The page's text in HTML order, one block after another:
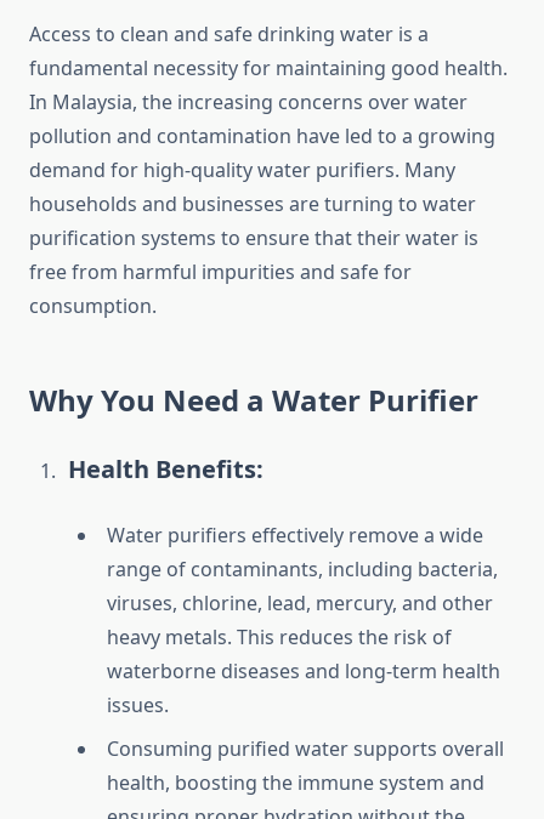
Access to clean and safe drinking water is a
fundamental necessity for maintaining good health.
In Malaysia, the increasing concerns over water
pollution and contamination have led to a growing
demand for high-quality water purifiers. Many
households and businesses are turning to water
purification systems to ensure that their water is
free from harmful impurities and safe for
consumption.
Why You Need a Water Purifier
Health Benefits:
Water purifiers effectively remove a wide
range of contaminants, including bacteria,
viruses, chlorine, lead, mercury, and other
heavy metals. This reduces the risk of
waterborne diseases and long-term health
issues.
Consuming purified water supports overall
health, boosting the immune system and